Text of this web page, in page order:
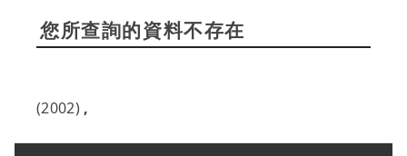
您所查詢的資料不存在
(2002) ,